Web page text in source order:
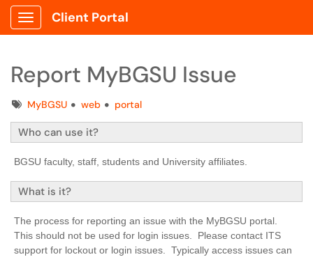
Show Applications Menu
Client Portal
Report MyBGSU Issue
TagsMyBGSU web portal
Who can use it?
BGSU faculty, staff, students and University affiliates.
What is it?
The process for reporting an issue with the MyBGSU portal.
This should not be used for login issues. Please contact ITS
support for lockout or login issues. Typically access issues can